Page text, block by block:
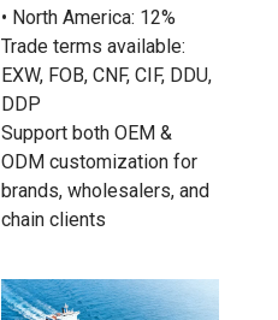
• North America: 12%
Trade terms available:
EXW, FOB, CNF, CIF, DDU,
DDP
Support both OEM &
ODM customization for
brands, wholesalers, and
chain clients